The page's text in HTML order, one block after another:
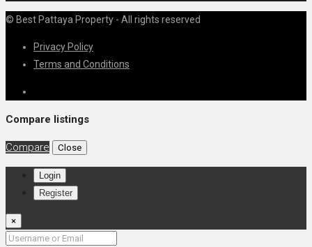
© Best Pattaya Property - All rights reserved
Privacy Policy
Terms and Conditions
Compare listings
Compare Close
Login
Register
×